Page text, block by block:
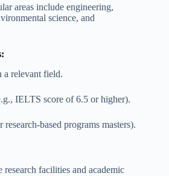
areas include engineering,
science, and
relevant field.
IELTS score of 6.5 or higher).
based programs masters).
facilities and academic